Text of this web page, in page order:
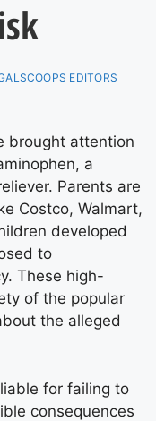
EDITORS
brought attention
a
Parents are
Costco, Walmart,
developed
to
These high-
of the popular
the alleged
for failing to
consequences